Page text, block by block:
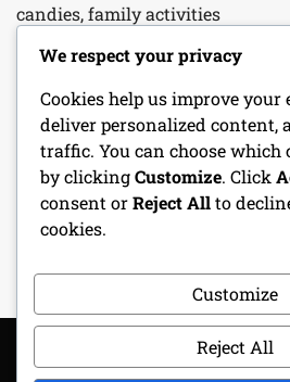
candies, family activities
Father’s Day Gift Basket:
snacks, personalized touches
Customizable Gift Basket:
themes, personal touches
Birthday Gift Basket:
snacks, special surprises
We respect your privacy
Cookies help us improve your
deliver personalized content,
traffic. You can choose which
by clickingCustomize. Click
consent orReject Allto
cookies.
Customize
Reject All